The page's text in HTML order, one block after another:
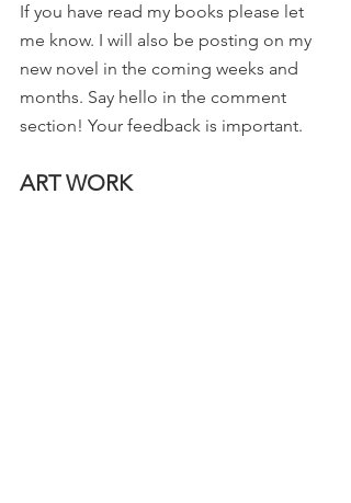
If you have read my books please let
me know. I will also be posting on my
new novel in the coming weeks and
months. Say hello in the comment
section! Your feedback is important.
ART WORK